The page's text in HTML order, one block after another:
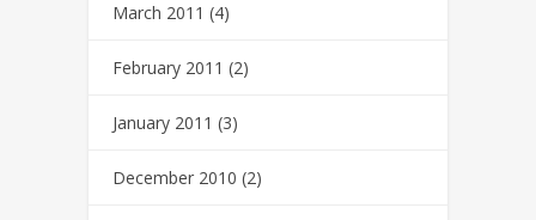
March 2011 (4)
February 2011 (2)
January 2011 (3)
December 2010 (2)